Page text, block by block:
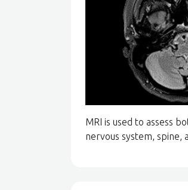
MRI is used to assess
nervous system, spine,